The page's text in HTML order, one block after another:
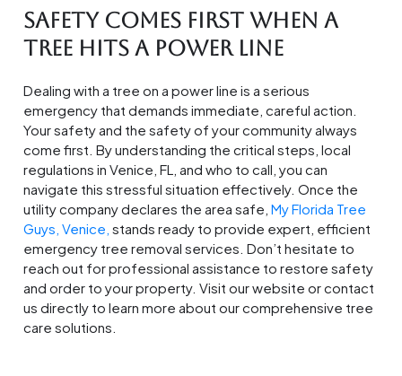
Safety Comes First When a
Tree Hits a Power Line
Dealing with a tree on a power line is a serious
emergency that demands immediate, careful action.
Your safety and the safety of your community always
come first. By understanding the critical steps, local
regulations in Venice, FL, and who to call, you can
navigate this stressful situation effectively. Once the
utility company declares the area safe,My Florida Tree
Guys, Venice, stands ready to provide expert, efficient
emergency tree removal services. Don’t hesitate to
reach out for professional assistance to restore safety
and order to your property. Visit our website or contact
us directly to learn more about our comprehensive tree
care solutions.